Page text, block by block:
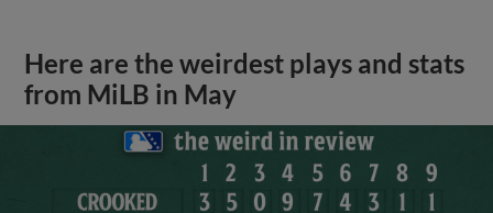
Here are the weirdest plays and stats
from MiLB in May